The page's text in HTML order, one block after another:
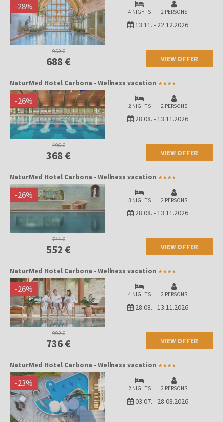
-28% 4 NIGHTS 2 PERSONS
13.11. - 22.12.2026
952 €
688 € VIEW OFFER
NaturMed Hotel Carbona - Wellness vacation
-26% 2 NIGHTS 2 PERSONS
28.08. -13.11.2026
496 €
368 € VIEW OFFER
NaturMed Hotel Carbona - Wellness vacation
-26% 3 NIGHTS 2 PERSONS
28.08. -13.11.2026
744 €
552 € VIEW OFFER
NaturMed Hotel Carbona - Wellness vacation
-26% 4 NIGHTS 2 PERSONS
28.08. -13.11.2026
992 €
736 € VIEW OFFER
NaturMed Hotel Carbona - Wellness vacation
-23% 2 NIGHTS 2 PERSONS
03.07. - 28.08.2026